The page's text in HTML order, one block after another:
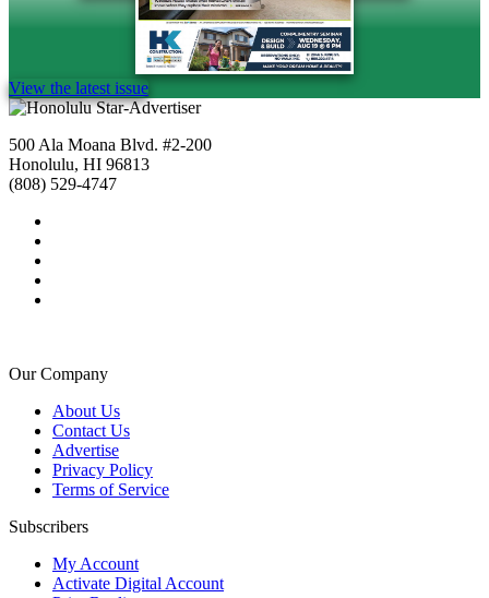
View the latest issue
500 Ala Moana Blvd. #2-200
Honolulu, HI 96813
(808) 529-4747
Our Company
About Us
Contact Us
Advertise
Privacy Policy
Terms of Service
Subscribers
My Account
Activate Digital Account